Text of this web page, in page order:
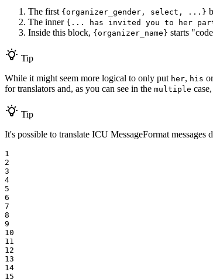
The first {organizer_gender, select, ...}
The inner {... has invited you to her
Inside this block, {organizer_name} starts
Tip
While it might seem more logical to only put her, his
for translators and, as you can see in the multiple
Tip
It's possible to translate ICU MessageFormat
1
2
3
4
5
6
7
8
9
10
11
12
13
14
15